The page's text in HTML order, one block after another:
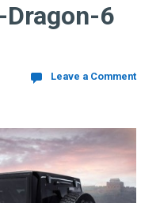
6
Leave a Comment